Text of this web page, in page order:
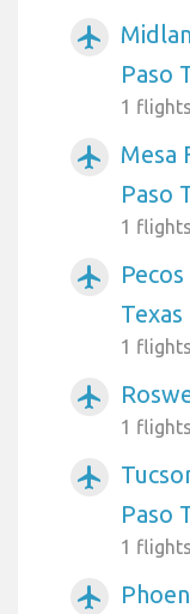
airplanemode_active
Paso
1
airplanemode_active
Mesa
Paso
1
airplanemode_active
Texas
1
airplanemode_active
1
airplanemode_active
Paso
1
airplanemode_active